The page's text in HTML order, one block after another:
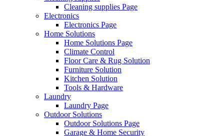
Cleaning supplies Page
Electronics
Electronics Page
Home Solutions
Home Solutions Page
Climate Control
Floor Care & Rug Solution
Furniture Solution
Kitchen Solution
Tools & Hardware
Laundry
Laundry Page
Outdoor Solutions
Outdoor Solutions Page
Garage & Home Security